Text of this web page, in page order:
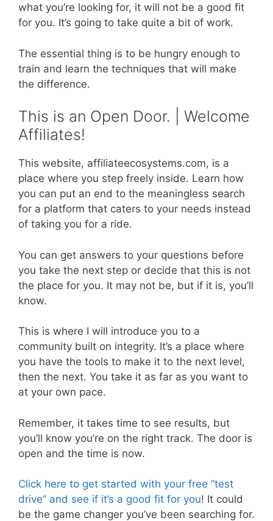
what you’re looking for, it will not be a good fit
for you. It’s going to take quite a bit of work.
The essential thing is to be hungry enough to
train and learn the techniques that will make
the difference.
This is an Open Door. | Welcome
Affiliates!
This website, affiliateecosystems.com, is a
place where you step freely inside. Learn how
you can put an end to the meaningless search
for a platform that caters to your needs instead
of taking you for a ride.
You can get answers to your questions before
you take the next step or decide that this is not
the place for you. It may not be, but if it is, you’ll
know.
This is where I will introduce you to a
community built on integrity. It’s a place where
you have the tools to make it to the next level,
then the next. You take it as far as you want to
at your own pace.
Remember, it takes time to see results, but
you’ll know you’re on the right track. The door is
open and the time is now.
Click here to get started with your free “test
drive” and see if it’s a good fit for you! It could
be the game changer you’ve been searching for.